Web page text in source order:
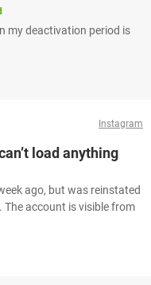
my deactivation period is
Instagram
load anything
ago, but was reinstated
account is visible from